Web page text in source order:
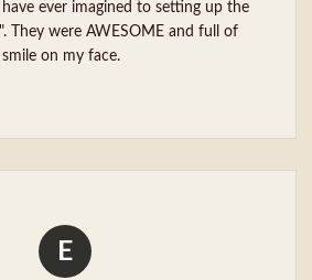
ever imagined to setting up the
They were AWESOME and full of
on my face.
E